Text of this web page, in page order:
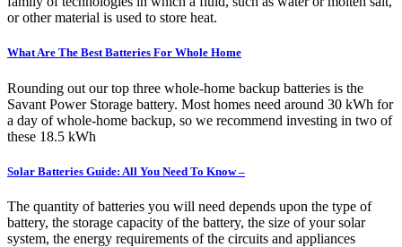
or other material is used to store heat.
What Are The Best Batteries For Whole Home
Rounding out our top three whole-home backup batteries is the
Savant Power Storage battery. Most homes need around 30 kWh for
a day of whole-home backup, so we recommend investing in two of
these 18.5 kWh
Solar Batteries Guide: All You Need To Know –
The quantity of batteries you will need depends upon the type of
battery, the storage capacity of the battery, the size of your solar
system, the energy requirements of the circuits and appliances